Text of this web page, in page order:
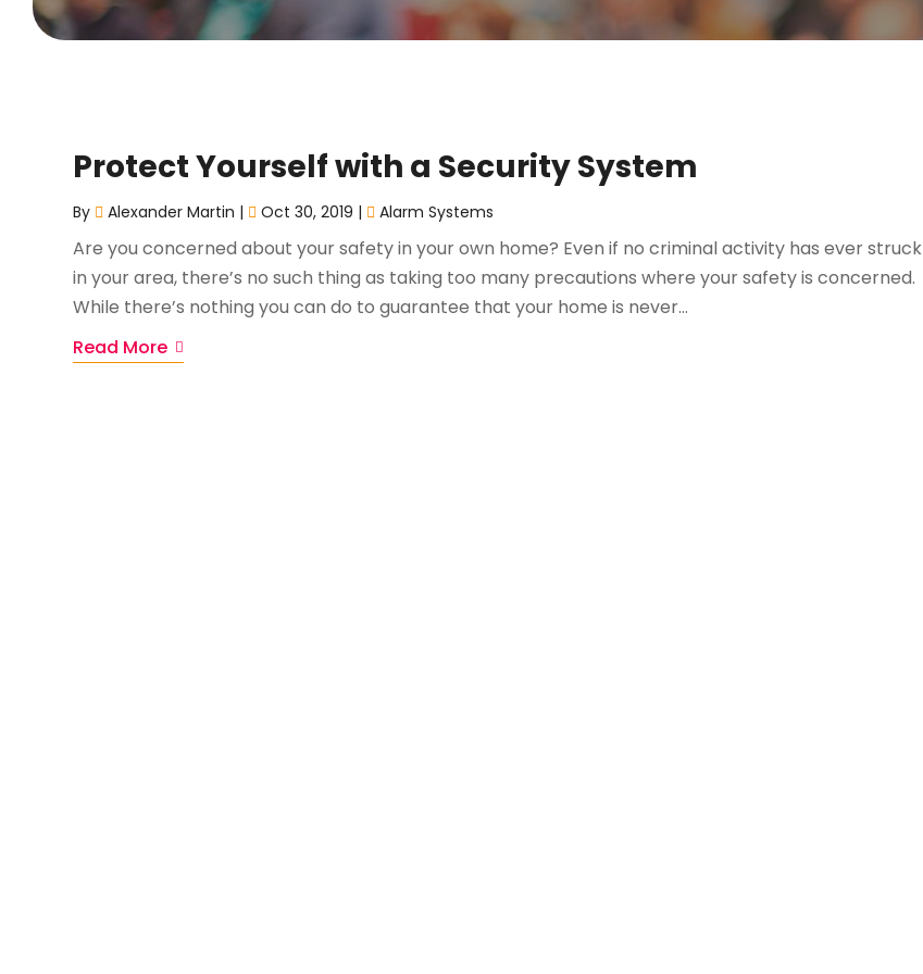
Protect Yourself with a Security System
By Alexander Martin | Oct 30, 2019 | Alarm Systems
Are you concerned about your safety in your own home? Even if no criminal activity has ever struck
in your area, there’s no such thing as taking too many precautions where your safety is concerned.
While there’s nothing you can do to guarantee that your home is never...
Read More